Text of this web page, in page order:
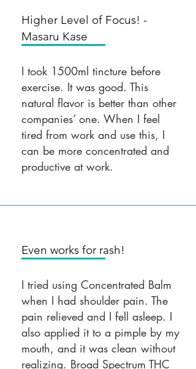
Higher Level of Focus! -
Masaru Kase
I took 1500ml tincture before
exercise. It was good. This
natural flavor is better than other
companies’ one. When I feel
tired from work and use this, I
can be more concentrated and
productive at work.
Even works for rash!
I tried using Concentrated Balm
when I had shoulder pain. The
pain relieved and I fell asleep. I
also applied it to a pimple by my
mouth, and it was clean without
realizing. Broad Spectrum THC